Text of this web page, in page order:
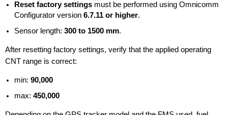
Reset factory settings must be performed using Omnicomm
Configurator version 6.7.11 or higher.
Sensor length: 300 to 1500 mm.
After resetting factory settings, verify that the applied operating
CNT range is correct:
min: 90,000
max: 450,000